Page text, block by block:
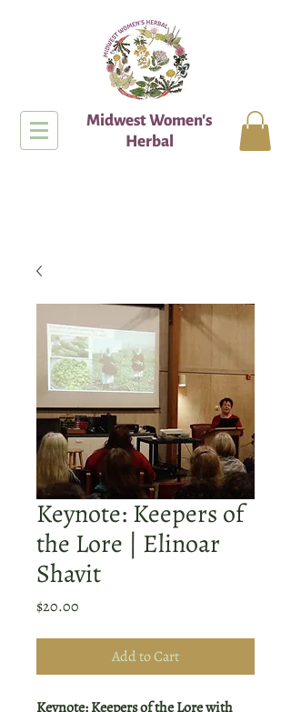
Midwest Women's
Herbal
Keynote: Keepers of
the Lore | Elinoar
Shavit
$20.00
Add to Cart
Keynote: Keepers of the Lore with